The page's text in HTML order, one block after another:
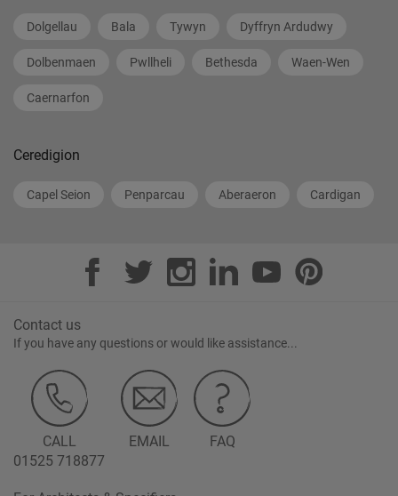
Dolgellau Bala Tywyn Dyffryn Ardudwy
Dolbenmaen Pwllheli Bethesda Waen-Wen
Caernarfon
Ceredigion
Capel Seion Penparcau Aberaeron Cardigan
Contact us
If you have any questions or would like assistance...
CALL
01525 718877
EMAIL FAQ